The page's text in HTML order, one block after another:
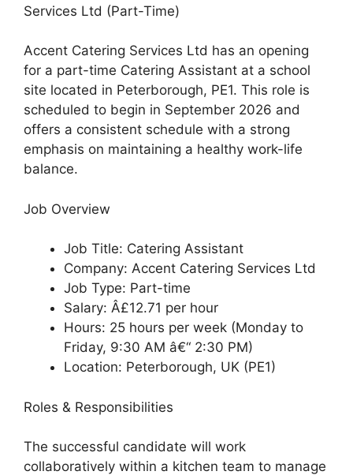
Services Ltd (Part-Time)
Accent Catering Services Ltd has an opening
for a part-time Catering Assistant at a school
site located in Peterborough, PE1. This role is
scheduled to begin in September 2026 and
offers a consistent schedule with a strong
emphasis on maintaining a healthy work-life
balance.
Job Overview
Job Title: Catering Assistant
Company: Accent Catering Services Ltd
Job Type: Part-time
Salary: Â£12.71 per hour
Hours: 25 hours per week (Monday to
Friday, 9:30 AM â€“ 2:30 PM)
Location: Peterborough, UK (PE1)
Roles & Responsibilities
The successful candidate will work
collaboratively within a kitchen team to manage